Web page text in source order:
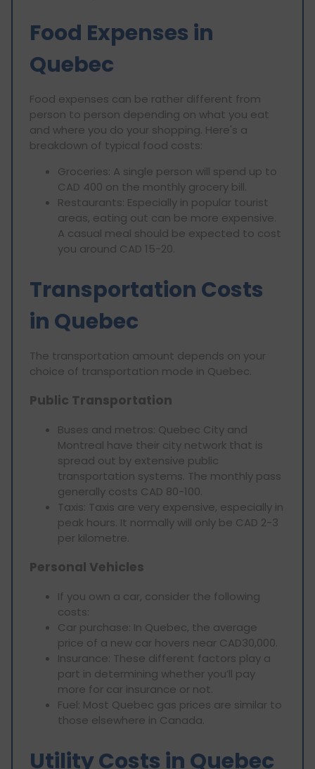
Food Expenses in
Quebec
Food expenses can be rather different from
person to person depending on what you eat
and where you do your shopping. Here's a
breakdown of typical food costs:
Groceries: A single person will spend up to
CAD 400 on the monthly grocery bill.
Restaurants: Especially in popular tourist
areas, eating out can be more expensive.
A casual meal should be expected to cost
you around CAD 15-20.
Transportation Costs
in Quebec
The transportation amount depends on your
choice of transportation mode in Quebec.
Public Transportation
Buses and metros: Quebec City and
Montreal have their city network that is
spread out by extensive public
transportation systems. The monthly pass
generally costs CAD 80-100.
Taxis: Taxis are very expensive, especially in
peak hours. It normally will only be CAD 2-3
per kilometre.
Personal Vehicles
If you own a car, consider the following
costs:
Car purchase: In Quebec, the average
price of a new car hovers near CAD30,000.
Insurance: These different factors play a
part in determining whether you’ll pay
more for car insurance or not.
Fuel: Most Quebec gas prices are similar to
those elsewhere in Canada.
Utility Costs in Quebec